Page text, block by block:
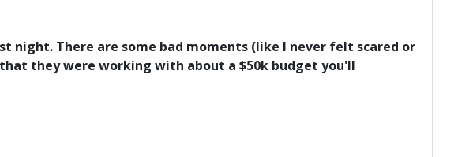
night. There are some bad moments (like I never felt scared or
they were working with about a $50k budget you'll